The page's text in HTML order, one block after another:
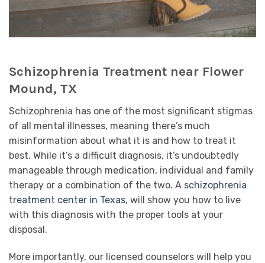
Schizophrenia Treatment near Flower
Mound, TX
Schizophrenia has one of the most significant stigmas
of all mental illnesses, meaning there’s much
misinformation about what it is and how to treat it
best. While it’s a difficult diagnosis, it’s undoubtedly
manageable through medication, individual and family
therapy or a combination of the two. A schizophrenia
treatment center in Texas, will show you how to live
with this diagnosis with the proper tools at your
disposal.
More importantly, our licensed counselors will help you